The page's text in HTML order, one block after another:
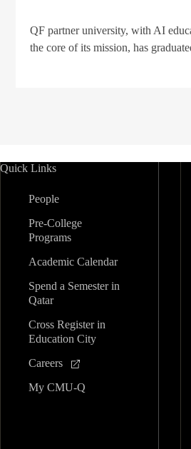
QF partner university, with AI
the core of its mission, has
Quick Links
People
Pre-College
Programs
Academic Calendar
Spend a Semester in
Qatar
Cross Register in
Education City
Careers
My CMU-Q